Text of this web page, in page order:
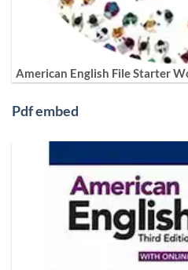
American English File Starter
Pdf embed